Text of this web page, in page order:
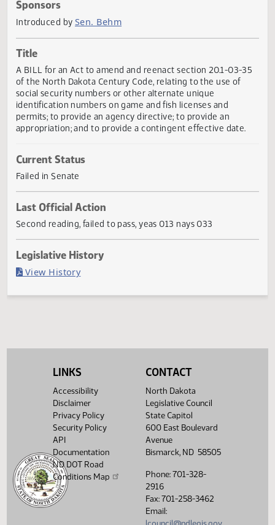
Sponsors
Introduced by
Title
A BILL for an Act to amend and reenact section 20.1-03-
of the North Dakota Century Code, relating to the use of
social security numbers or other alternate unique
permits; to provide an agency directive; to provide an
appropriation; and to provide a contingent effective date.
Current Status
Failed in Senate
Last Official Action
LINKS
Accessibility
Disclaimer
Privacy Policy
Security Policy
API
Documentation
ND DOT Road
Conditions Map
CONTACT
North Dakota
Legislative Council
State Capitol
600 East Boulevard
Avenue
Bismarck, ND 58505
Phone: 701-328-
2916
Fax: 701-258-3462
Email: